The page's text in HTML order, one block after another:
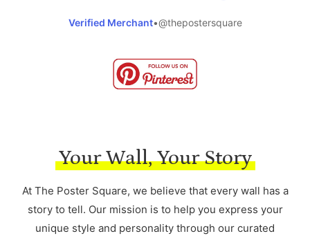
Verified Merchant•@thepostersquare
Your Wall, Your Story
At The Poster Square, we believe that every wall has a
story to tell. Our mission is to help you express your
unique style and personality through our curated